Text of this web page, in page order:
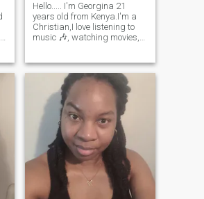
Hello..... I'm Georgina 21
years old from Kenya.I'm a
Christian,I love listening to
music 🎶, watching movies,
love travelling as I've traveled
here in my country and I'm
loving,kind and res